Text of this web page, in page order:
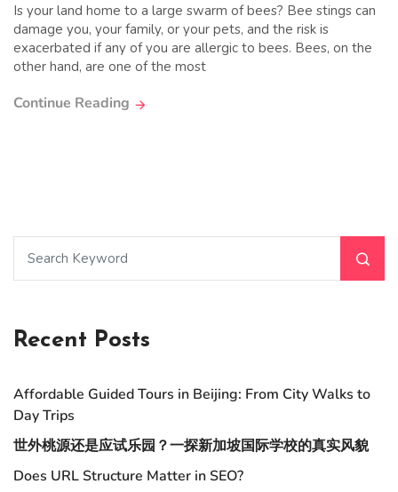
Is your land home to a large swarm of bees? Bee stings can
damage you, your family, or your pets, and the risk is
exacerbated if any of you are allergic to bees. Bees, on the
other hand, are one of the most
Continue Reading
Recent Posts
Affordable Guided Tours in Beijing: From City Walks to
Day Trips
世外桃源还是应试乐园？一探新加坡国际学校的真实风貌
Does URL Structure Matter in SEO?